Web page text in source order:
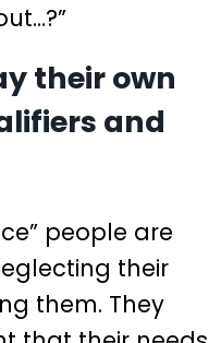
their own
and
people are
their
them. They